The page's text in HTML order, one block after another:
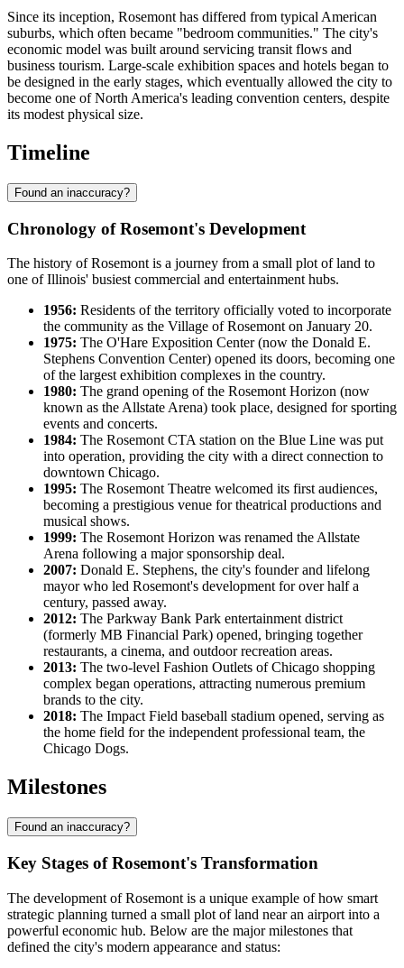
Since its inception, Rosemont has differed from typical American
suburbs, which often became "bedroom communities." The city's
economic model was built around servicing transit flows and
business tourism. Large-scale exhibition spaces and hotels began to
be designed in the early stages, which eventually allowed the city to
become one of North America's leading convention centers, despite
its modest physical size.
Timeline
Found an inaccuracy?
Chronology of Rosemont's Development
The history of Rosemont is a journey from a small plot of land to
one of Illinois' busiest commercial and entertainment hubs.
1956: Residents of the territory officially voted to incorporate
the community as the Village of Rosemont on January 20.
1975: The O'Hare Exposition Center (now the Donald E.
Stephens Convention Center) opened its doors, becoming one
of the largest exhibition complexes in the country.
1980: The grand opening of the Rosemont Horizon (now
known as the Allstate Arena) took place, designed for sporting
events and concerts.
1984: The Rosemont CTA station on the Blue Line was put
into operation, providing the city with a direct connection to
downtown Chicago.
1995: The Rosemont Theatre welcomed its first audiences,
becoming a prestigious venue for theatrical productions and
musical shows.
1999: The Rosemont Horizon was renamed the Allstate
Arena following a major sponsorship deal.
2007: Donald E. Stephens, the city's founder and lifelong
mayor who led Rosemont's development for over half a
century, passed away.
2012: The Parkway Bank Park entertainment district
(formerly MB Financial Park) opened, bringing together
restaurants, a cinema, and outdoor recreation areas.
2013: The two-level Fashion Outlets of Chicago shopping
complex began operations, attracting numerous premium
brands to the city.
2018: The Impact Field baseball stadium opened, serving as
the home field for the independent professional team, the
Chicago Dogs.
Milestones
Found an inaccuracy?
Key Stages of Rosemont's Transformation
The development of Rosemont is a unique example of how smart
strategic planning turned a small plot of land near an airport into a
powerful economic hub. Below are the major milestones that
defined the city's modern appearance and status: